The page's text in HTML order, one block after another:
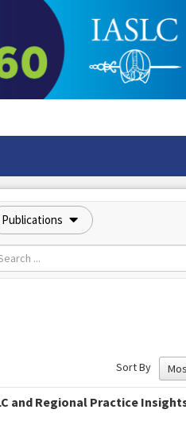
Publications
Sort By
and Regional Practice